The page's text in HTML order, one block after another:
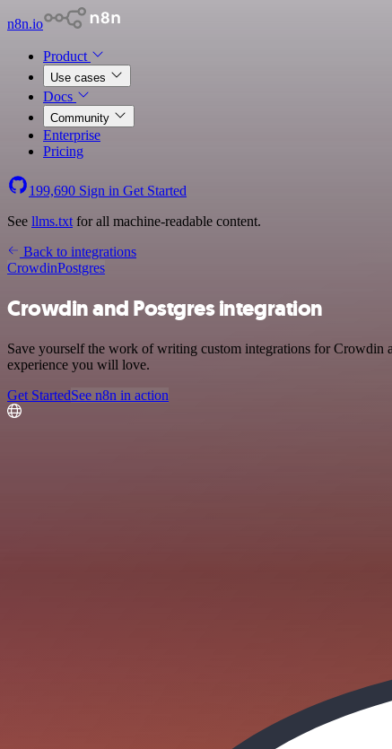
n8n.io
Product
Use cases
Docs
Community
Enterprise
Pricing
199,690 Sign in Get Started
See llms.txt for all machine-readable content.
Back to integrations
CrowdinPostgres
Crowdin and Postgres integration
Save yourself the work of writing custom integrations for
experience you will love.
Get StartedSee n8n in action